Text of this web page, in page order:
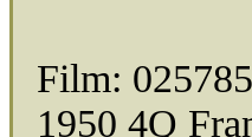
Film:
1950 4Q